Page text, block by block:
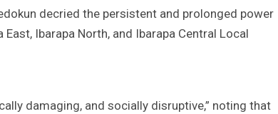
decried the persistent and prolonged power
Ibarapa North, and Ibarapa Central Local
damaging, and socially disruptive,” noting that